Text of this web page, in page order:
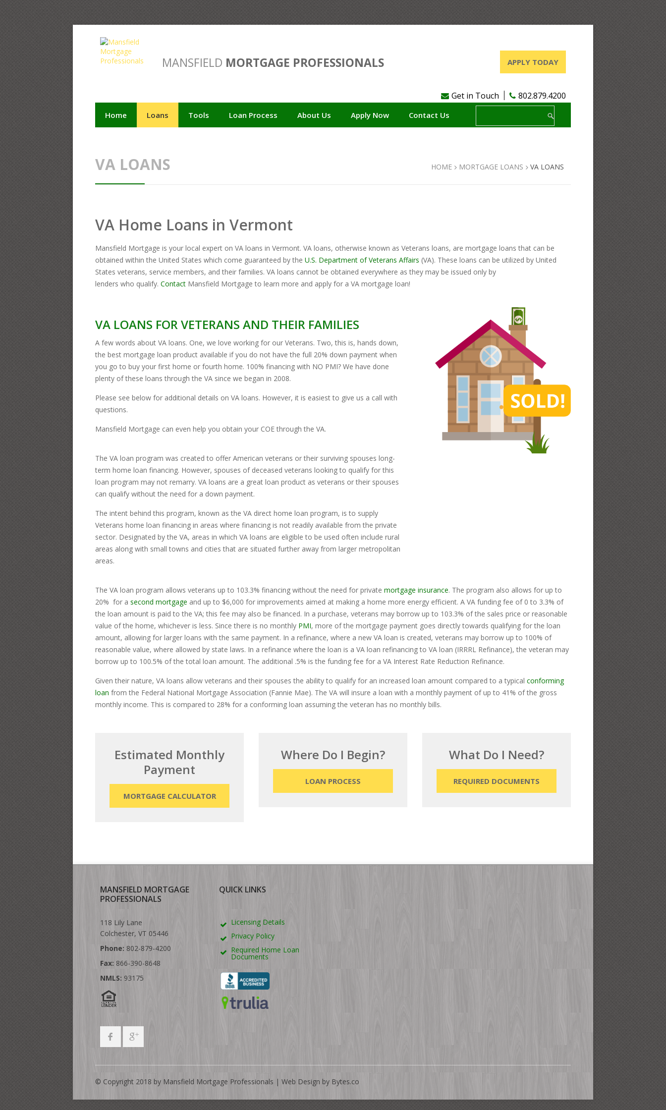
MANSFIELD MORTGAGE PROFESSIONALS APPLY TODAY
Get in Touch 802.879.4200
Home Loans Tools Loan Process About Us Apply Now Contact Us
VA LOANS HOME MORTGAGE LOANS VA LOANS
VA Home Loans in Vermont
Mansfield Mortgage is your local expert on VA loans in Vermont. VA loans, otherwise known as Veterans loans, are mortgage loans that can be
obtained within the United States which come guaranteed by the U.S. Department of Veterans Affairs (VA). These loans can be utilized by United
States veterans, service members, and their families. VA loans cannot be obtained everywhere as they may be issued only by
lenders who qualify. Contact Mansfield Mortgage to learn more and apply for a VA mortgage loan!
VA LOANS FOR VETERANS AND THEIR FAMILIES
A few words about VA loans. One, we love working for our Veterans. Two, this is, hands down,
the best mortgage loan product available if you do not have the full 20% down payment when
you go to buy your first home or fourth home. 100% financing with NO PMI? We have done
plenty of these loans through the VA since we began in 2008.
Please see below for additional details on VA loans. However, it is easiest to give us a call with
questions.
Mansfield Mortgage can even help you obtain your COE through the VA.
The VA loan program was created to offer American veterans or their surviving spouses long-
term home loan financing. However, spouses of deceased veterans looking to qualify for this
loan program may not remarry. VA loans are a great loan product as veterans or their spouses
can qualify without the need for a down payment.
The intent behind this program, known as the VA direct home loan program, is to supply
Veterans home loan financing in areas where financing is not readily available from the private
sector. Designated by the VA, areas in which VA loans are eligible to be used often include rural
areas along with small towns and cities that are situated further away from larger metropolitan
areas.
The VA loan program allows veterans up to 103.3% financing without the need for private mortgage insurance. The program also allows for up to
20% for a second mortgage and up to $6,000 for improvements aimed at making a home more energy efficient. A VA funding fee of 0 to 3.3% of
the loan amount is paid to the VA; this fee may also be financed. In a purchase, veterans may borrow up to 103.3% of the sales price or reasonable
value of the home, whichever is less. Since there is no monthly PMI, more of the mortgage payment goes directly towards qualifying for the loan
amount, allowing for larger loans with the same payment. In a refinance, where a new VA loan is created, veterans may borrow up to 100% of
reasonable value, where allowed by state laws. In a refinance where the loan is a VA loan refinancing to VA loan (IRRRL Refinance), the veteran may
borrow up to 100.5% of the total loan amount. The additional .5% is the funding fee for a VA Interest Rate Reduction Refinance.
Given their nature, VA loans allow veterans and their spouses the ability to qualify for an increased loan amount compared to a typical conforming
loan from the Federal National Mortgage Association (Fannie Mae). The VA will insure a loan with a monthly payment of up to 41% of the gross
monthly income. This is compared to 28% for a conforming loan assuming the veteran has no monthly bills.
Estimated Monthly
Payment
MORTGAGE CALCULATOR
Where Do I Begin?
LOAN PROCESS
What Do I Need?
REQUIRED DOCUMENTS
MANSFIELD MORTGAGE
PROFESSIONALS
118 Lily Lane
Colchester, VT 05446
Phone: 802-879-4200
Fax: 866-390-8648
NMLS: 93175
QUICK LINKS
Licensing Details
Privacy Policy
Required Home Loan
Documents
© Copyright 2018 by Mansfield Mortgage Professionals | Web Design by Bytes.co